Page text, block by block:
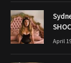
April